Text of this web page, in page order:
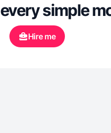
every simple
Hire me